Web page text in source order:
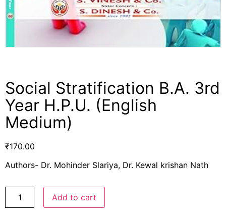
Social Stratification B.A. 3rd
Year H.P.U. (English
Medium)
₹170.00
Authors- Dr. Mohinder Slariya, Dr. Kewal krishan Nath
Add to cart